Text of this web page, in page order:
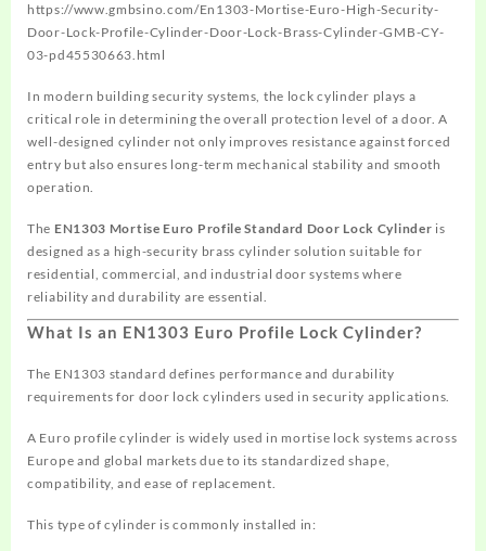
https://www.gmbsino.com/En1303-Mortise-Euro-High-Security-
Door-Lock-Profile-Cylinder-Door-Lock-Brass-Cylinder-GMB-CY-
03-pd45530663.html
In modern building security systems, the lock cylinder plays a
critical role in determining the overall protection level of a door. A
well-designed cylinder not only improves resistance against forced
entry but also ensures long-term mechanical stability and smooth
operation.
The EN1303 Mortise Euro Profile Standard Door Lock Cylinder is
designed as a high-security brass cylinder solution suitable for
residential, commercial, and industrial door systems where
reliability and durability are essential.
What Is an EN1303 Euro Profile Lock Cylinder?
The EN1303 standard defines performance and durability
requirements for door lock cylinders used in security applications.
A Euro profile cylinder is widely used in mortise lock systems across
Europe and global markets due to its standardized shape,
compatibility, and ease of replacement.
This type of cylinder is commonly installed in: